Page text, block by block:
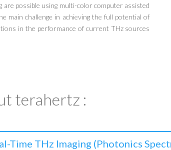
are possible using multi-color computer assisted
main challenge in achieving the full potential of
in the performance of current THz sources
terahertz :
Time THz Imaging (Photonics